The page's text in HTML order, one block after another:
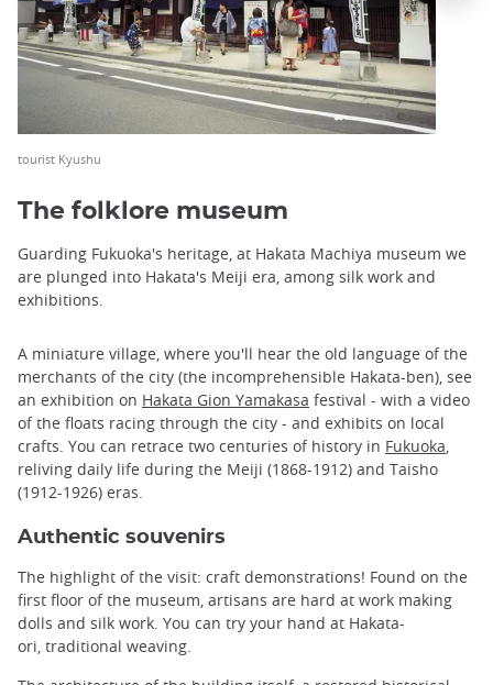
tourist Kyushu
The folklore museum
Guarding Fukuoka's heritage, at Hakata Machiya museum we
are plunged into Hakata's Meiji era, among silk work and
exhibitions.
A miniature village, where you'll hear the old language of the
merchants of the city (the incomprehensible Hakata-ben), see
an exhibition on Hakata Gion Yamakasa festival - with a video
of the floats racing through the city - and exhibits on local
crafts. You can retrace two centuries of history in Fukuoka,
reliving daily life during the Meiji (1868-1912) and Taisho
(1912-1926) eras.
Authentic souvenirs
The highlight of the visit: craft demonstrations! Found on the
first floor of the museum, artisans are hard at work making
dolls and silk work. You can try your hand at Hakata-
ori, traditional weaving.